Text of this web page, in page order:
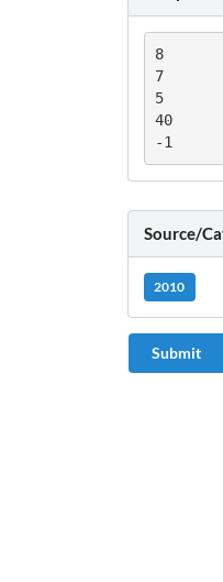
8
7
5
40
-1
Source/
2010
Submit